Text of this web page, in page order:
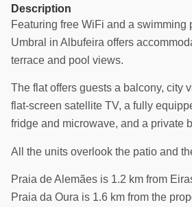
Description
Featuring free WiFi and a swimming
Umbral in Albufeira offers
terrace and pool views.
The flat offers guests a balcony, city
flat-screen satellite TV, a fully
fridge and microwave, and a private
All the units overlook the patio and
Praia de Alemães is 1.2 km from
Praia da Oura is 1.6 km from the